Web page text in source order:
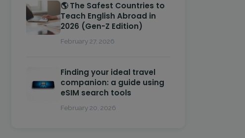
🌎 The Safest Countries to
Teach English Abroad in
2026 (Gen-Z Edition)
February 27, 2026
Finding your ideal travel
companion: a guide using
eSIM search tools
February 20, 2026